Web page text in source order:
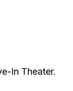
In Theater.